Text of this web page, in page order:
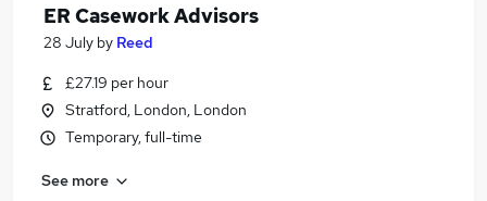
ER Casework Advisors
28 July by Reed
£27.19 per hour
Stratford, London, London
Temporary, full-time
See more